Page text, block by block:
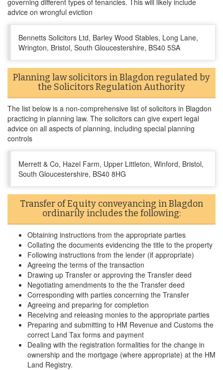
governing different types of tenancies. This will likely include
advice on wrongful eviction
Bennetts Solicitors Ltd, Barley Wood Stables, Long Lane,
Wrington, Bristol, South Gloucestershire, BS40 5SA
Planning law solicitors in Blagdon regulated by
the Solicitors Regulation Authority
The list below is a non-comprehensive list of solicitors in Blagdon
practicing in planning law. The solicitors can give expert legal
advice on all aspects of planning, including special planning
controls
Merrett & Co, Hazel Farm, Upper Littleton, Winford, Bristol,
South Gloucestershire, BS40 8HG
Transfer of Equity conveyancing in Blagdon
ordinarily includes the following:
Obtaining instructions from the appropriate parties
Collating the documents evidencing the title to the property
Following instructions from the lender (if appropriate)
Agreeing the terms of the transaction
Drawing up Transfer or approving the Transfer deed
Negotiating amendments to the the Transfer deed
Corresponding with parties concerning the Transfer
Agreeing and preparing for completion
Receiving and releasing monies to the appropriate parties
Preparing and submitting to HM Revenue and Customs the
correct Land Tax forms and payment
Dealing with the registration formalities for the change in
ownership and the mortgage (where appropriate) at the HM
Land Registry.